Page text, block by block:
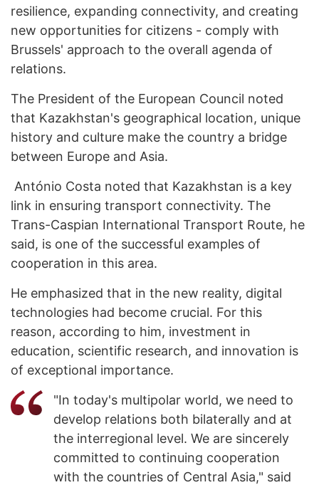
resilience, expanding connectivity, and creating
new opportunities for citizens - comply with
Brussels' approach to the overall agenda of
relations.
The President of the European Council noted
that Kazakhstan's geographical location, unique
history and culture make the country a bridge
between Europe and Asia.
António Costa noted that Kazakhstan is a key
link in ensuring transport connectivity. The
Trans-Caspian International Transport Route, he
said, is one of the successful examples of
cooperation in this area.
He emphasized that in the new reality, digital
technologies had become crucial. For this
reason, according to him, investment in
education, scientific research, and innovation is
of exceptional importance.
"In today's multipolar world, we need to
develop relations both bilaterally and at
the interregional level. We are sincerely
committed to continuing cooperation
with the countries of Central Asia," said